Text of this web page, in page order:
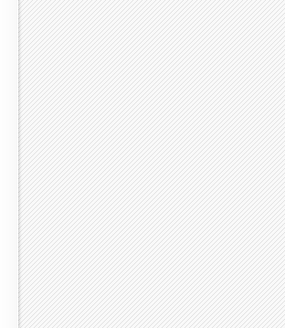
2013 2014 2015
2016
3737690 3806160 3868950 3874020
3097000000 4486000000 6520000000 8976000000